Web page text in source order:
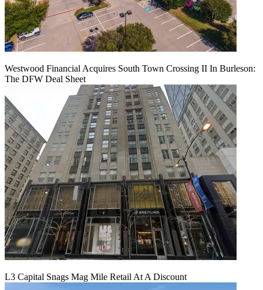
Westwood Financial Acquires South Town Crossing II In Burleson:
The DFW Deal Sheet
L3 Capital Snags Mag Mile Retail At A Discount